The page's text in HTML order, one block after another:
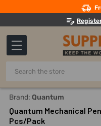
Search
Home Office Supplies
Brand: Quantum
Quantum Mechanical
Pcs/Pack